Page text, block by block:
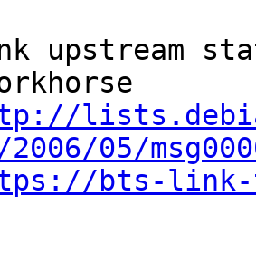
upstream
2006/05/
bts-link-